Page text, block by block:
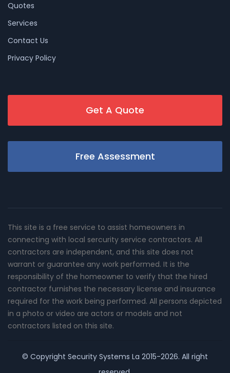
Quotes
Services
Contact Us
Privacy Policy
Get A Quote
Free Assessment
This site is a free service to assist homeowners in
connecting with local sercurity service contractors. All
contractors are independent, and this site does not
warrant or guarantee any work performed. It is the
responsibility of the homeowner to verify that the hired
contractor furnishes the necessary license and insurance
required for the work being performed. All persons depicted
in a photo or video are actors or models and not
contractors listed on this site.
© Copyright Security Systems La 2015-2026. All right